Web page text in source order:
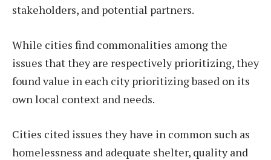
stakeholders, and potential partners.
While cities find commonalities among the
issues that they are respectively prioritizing, they
found value in each city prioritizing based on its
own local context and needs.
Cities cited issues they have in common such as
homelessness and adequate shelter, quality and